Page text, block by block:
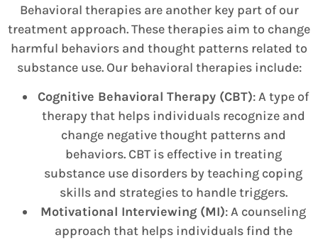
Behavioral therapies are another key part of our
treatment approach. These therapies aim to change
harmful behaviors and thought patterns related to
substance use. Our behavioral therapies include:
Cognitive Behavioral Therapy (CBT): A type of
therapy that helps individuals recognize and
change negative thought patterns and
behaviors. CBT is effective in treating
substance use disorders by teaching coping
skills and strategies to handle triggers.
Motivational Interviewing (MI): A counseling
approach that helps individuals find the